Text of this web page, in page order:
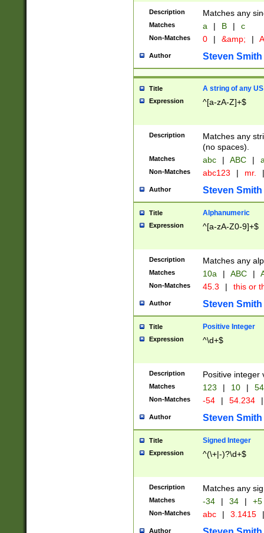
Description Matches any
Matches a | B | c
Non-Matches 0 | &amp; |
Author Steven Smith
Title A string of any
Expression ^[a-zA-Z]+$
Description
Matches any
(no spaces).
Matches abc | ABC |
Non-Matches abc123 | mr. |
Author Steven Smith
Title Alphanumeric
Expression ^[a-zA-Z0-9]+$
Description Matches any
Matches 10a | ABC |
Non-Matches 45.3 | this or
Author Steven Smith
Title Positive Integer
Expression ^\d+$
Description Positive integer
Matches 123 | 10 | 54
Non-Matches -54 | 54.234 |
Author Steven Smith
Title Signed Integer
Expression ^(\+|-)?\d+$
Description Matches any
Matches -34 | 34 | +5
Non-Matches abc | 3.1415 |
Author